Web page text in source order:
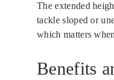
The extended
tackle sloped or
which matters
Benefits